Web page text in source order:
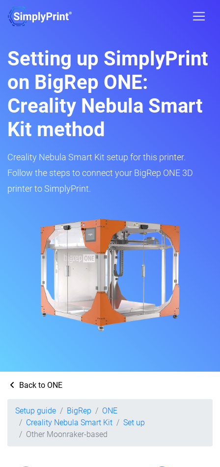
Setting up SimplyPrint
on BigRep ONE:
Creality Nebula Smart
Kit method
Creality Nebula Smart Kit setup for this printer.
Follow the steps to connect your BigRep ONE 3D
printer to SimplyPrint.
Back to ONE
Setup guide BigRep
ONE
Creality Nebula Smart Kit
Set up
Other Moonraker-based